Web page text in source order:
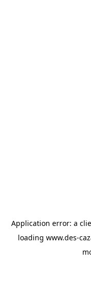
Application error: a
loading www.des-